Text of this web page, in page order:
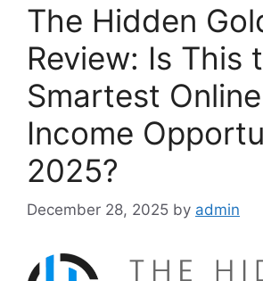
The Hidden
Review: Is This
Smartest Online
Income
2025?
December 28, 2025 by admin